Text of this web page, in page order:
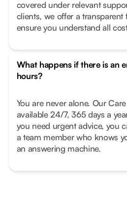
covered under relevant
clients, we offer a transparent
ensure you understand all
What happens if there is an
hours?
You are never alone. Our
available 24/7, 365 days a
you need urgent advice, you
a team member who knows
an answering machine.